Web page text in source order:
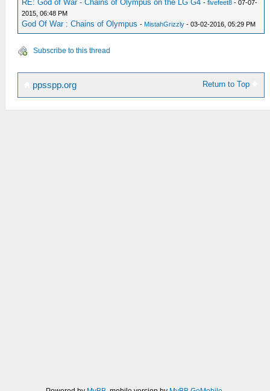
RE: God of War - Chains of Olympus on the LG G4 -fivefeet8 - 07-07-
2015, 06:48 PM
God Of War : Chains of Olympus - MistahGrizzly - 03-02-2016, 05:29 PM
Subscribe to this thread
Return to Top
ppsspp.org